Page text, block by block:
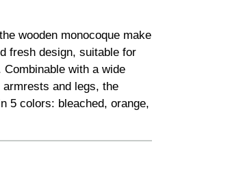
wooden monocoque make
fresh design, suitable for
with a wide
and legs, the
5 colors: bleached, orange,